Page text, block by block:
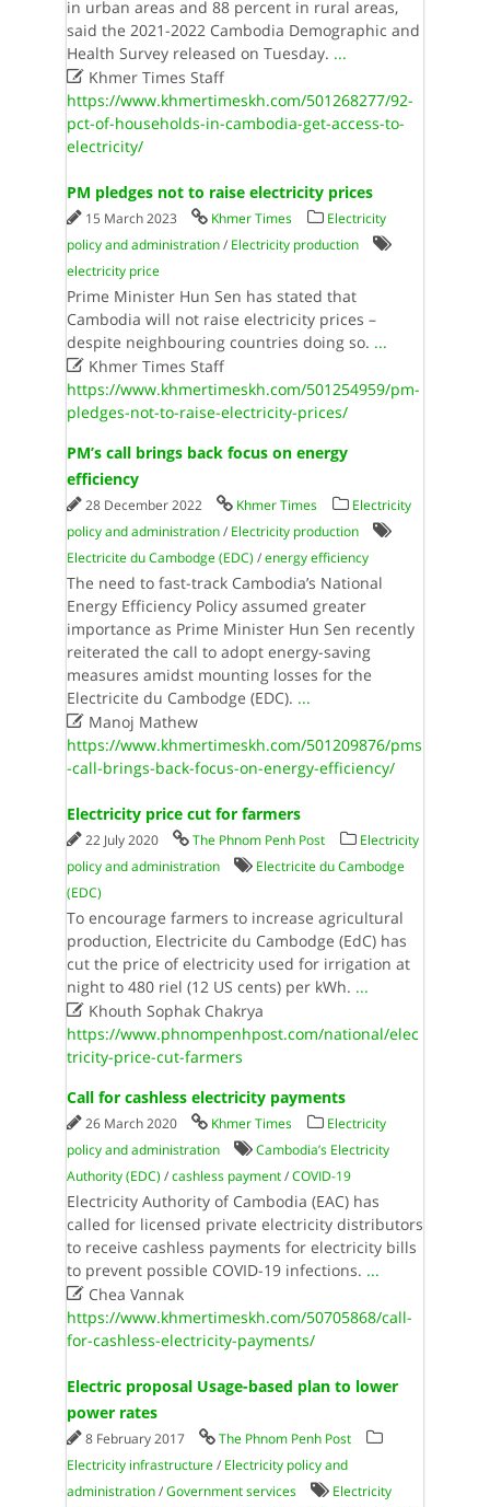
in urban areas and 88 percent in rural areas,
said the 2021-2022 Cambodia Demographic and
Health Survey released on Tuesday. ...
Khmer Times Staff
https://www.khmertimeskh.com/501268277/92-
pct-of-households-in-cambodia-get-access-to-
electricity/
PM pledges not to raise electricity prices
15 March 2023 Khmer Times
Electricity
policy and administration/ Electricity production
electricity price
Prime Minister Hun Sen has stated that
Cambodia will not raise electricity prices –
despite neighbouring countries doing so. ...
Khmer Times Staff
https://www.khmertimeskh.com/501254959/pm-
pledges-not-to-raise-electricity-prices/
PM’s call brings back focus on energy
efficiency
28 December 2022 Khmer Times
Electricity
policy and administration/ Electricity production
Electricite du Cambodge (EDC) /energy efficiency
The need to fast-track Cambodia’s National
Energy Efficiency Policy assumed greater
importance as Prime Minister Hun Sen recently
reiterated the call to adopt energy-saving
measures amidst mounting losses for the
Electricite du Cambodge (EDC). ...
Manoj Mathew
https://www.khmertimeskh.com/501209876/pms
-call-brings-back-focus-on-energy-efficiency/
Electricity price cut for farmers
22 July 2020 The Phnom Penh Post
Electricity
policy and administration
Electricite du Cambodge
(EDC)
To encourage farmers to increase agricultural
production, Electricite du Cambodge (EdC) has
cut the price of electricity used for irrigation at
night to 480 riel (12 US cents) per kWh. ...
Khouth Sophak Chakrya
https://www.phnompenhpost.com/national/elec
tricity-price-cut-farmers
Call for cashless electricity payments
26 March 2020 Khmer Times
Electricity
policy and administration
Cambodia’s Electricity
Authority (EDC) /cashless payment/COVID-19
Electricity Authority of Cambodia (EAC) has
called for licensed private electricity distributors
to receive cashless payments for electricity bills
to prevent possible COVID-19 infections. ...
Chea Vannak
https://www.khmertimeskh.com/50705868/call-
for-cashless-electricity-payments/
Electric proposal Usage-based plan to lower
power rates
8 February 2017
The Phnom Penh Post
Electricity infrastructure/ Electricity policy and
administration/Government services
Electricity